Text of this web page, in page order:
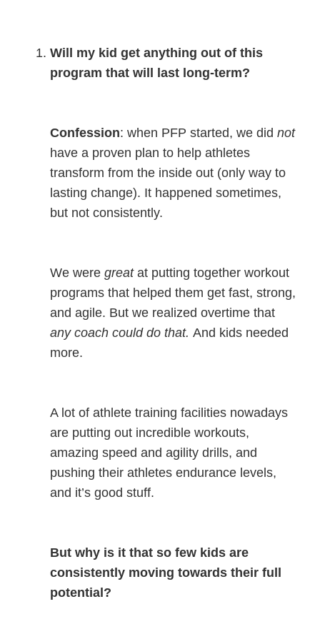
Will my kid get anything out of this
program that will last long-term?
Confession: when PFP started, we did not
have a proven plan to help athletes
transform from the inside out (only way to
lasting change). It happened sometimes,
but not consistently.
We were greatat putting together workout
programs that helped them get fast, strong,
and agile. But we realized overtime that
any coach could do that. And kids needed
more.
A lot of athlete training facilities nowadays
are putting out incredible workouts,
amazing speed and agility drills, and
pushing their athletes endurance levels,
and it’s good stuff.
But why is it that so few kids are
consistently moving towards their full
potential?